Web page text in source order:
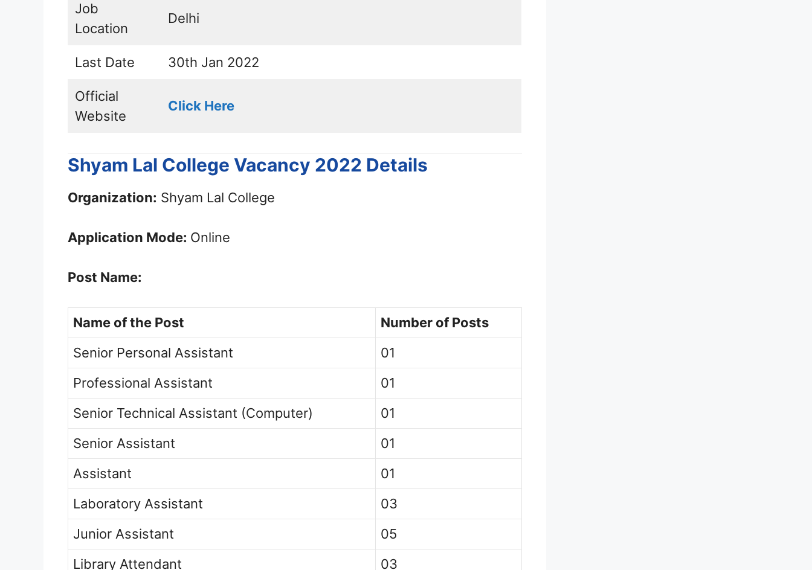
Job
Location
Delhi
Last Date 30th Jan 2022
Official
Website
Click Here
Shyam Lal College Vacancy 2022 Details
Organization: Shyam Lal College
Application Mode: Online
Post Name:
Name of the Post
Number of Posts
Senior Personal Assistant
01
Professional Assistant
01
Senior Technical Assistant (Computer)
01
Senior Assistant
01
Assistant
01
Laboratory Assistant
03
Junior Assistant
05
Library Attendant
03